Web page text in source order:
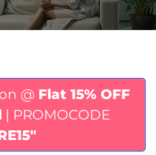
@ Flat 15% OFF
| PROMOCODE